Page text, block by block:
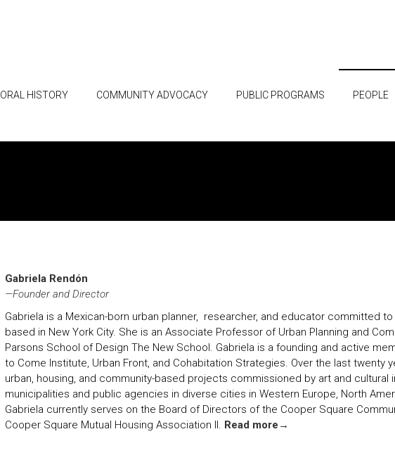
ORAL HISTORY COMMUNITY ADVOCACY PUBLIC PROGRAMS PEOPLE
Gabriela Rendón
—Founder and Director
Gabriela is a Mexican-born urban planner, researcher, and educator committed
based in New York City. She is an Associate Professor of Urban Planning and
Parsons School of Design The New School. Gabriela is a founding and active
to Come Institute, Urban Front, and Cohabitation Strategies. Over the last twenty
urban, housing, and community-based projects commissioned by art and cultural
municipalities and public agencies in diverse cities in Western Europe, North
Gabriela currently serves on the Board of Directors of the Cooper Square
Cooper Square Mutual Housing Association II. Read more→